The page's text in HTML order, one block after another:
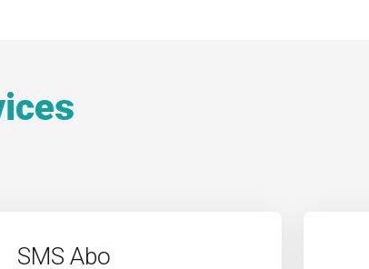
SMS Abo